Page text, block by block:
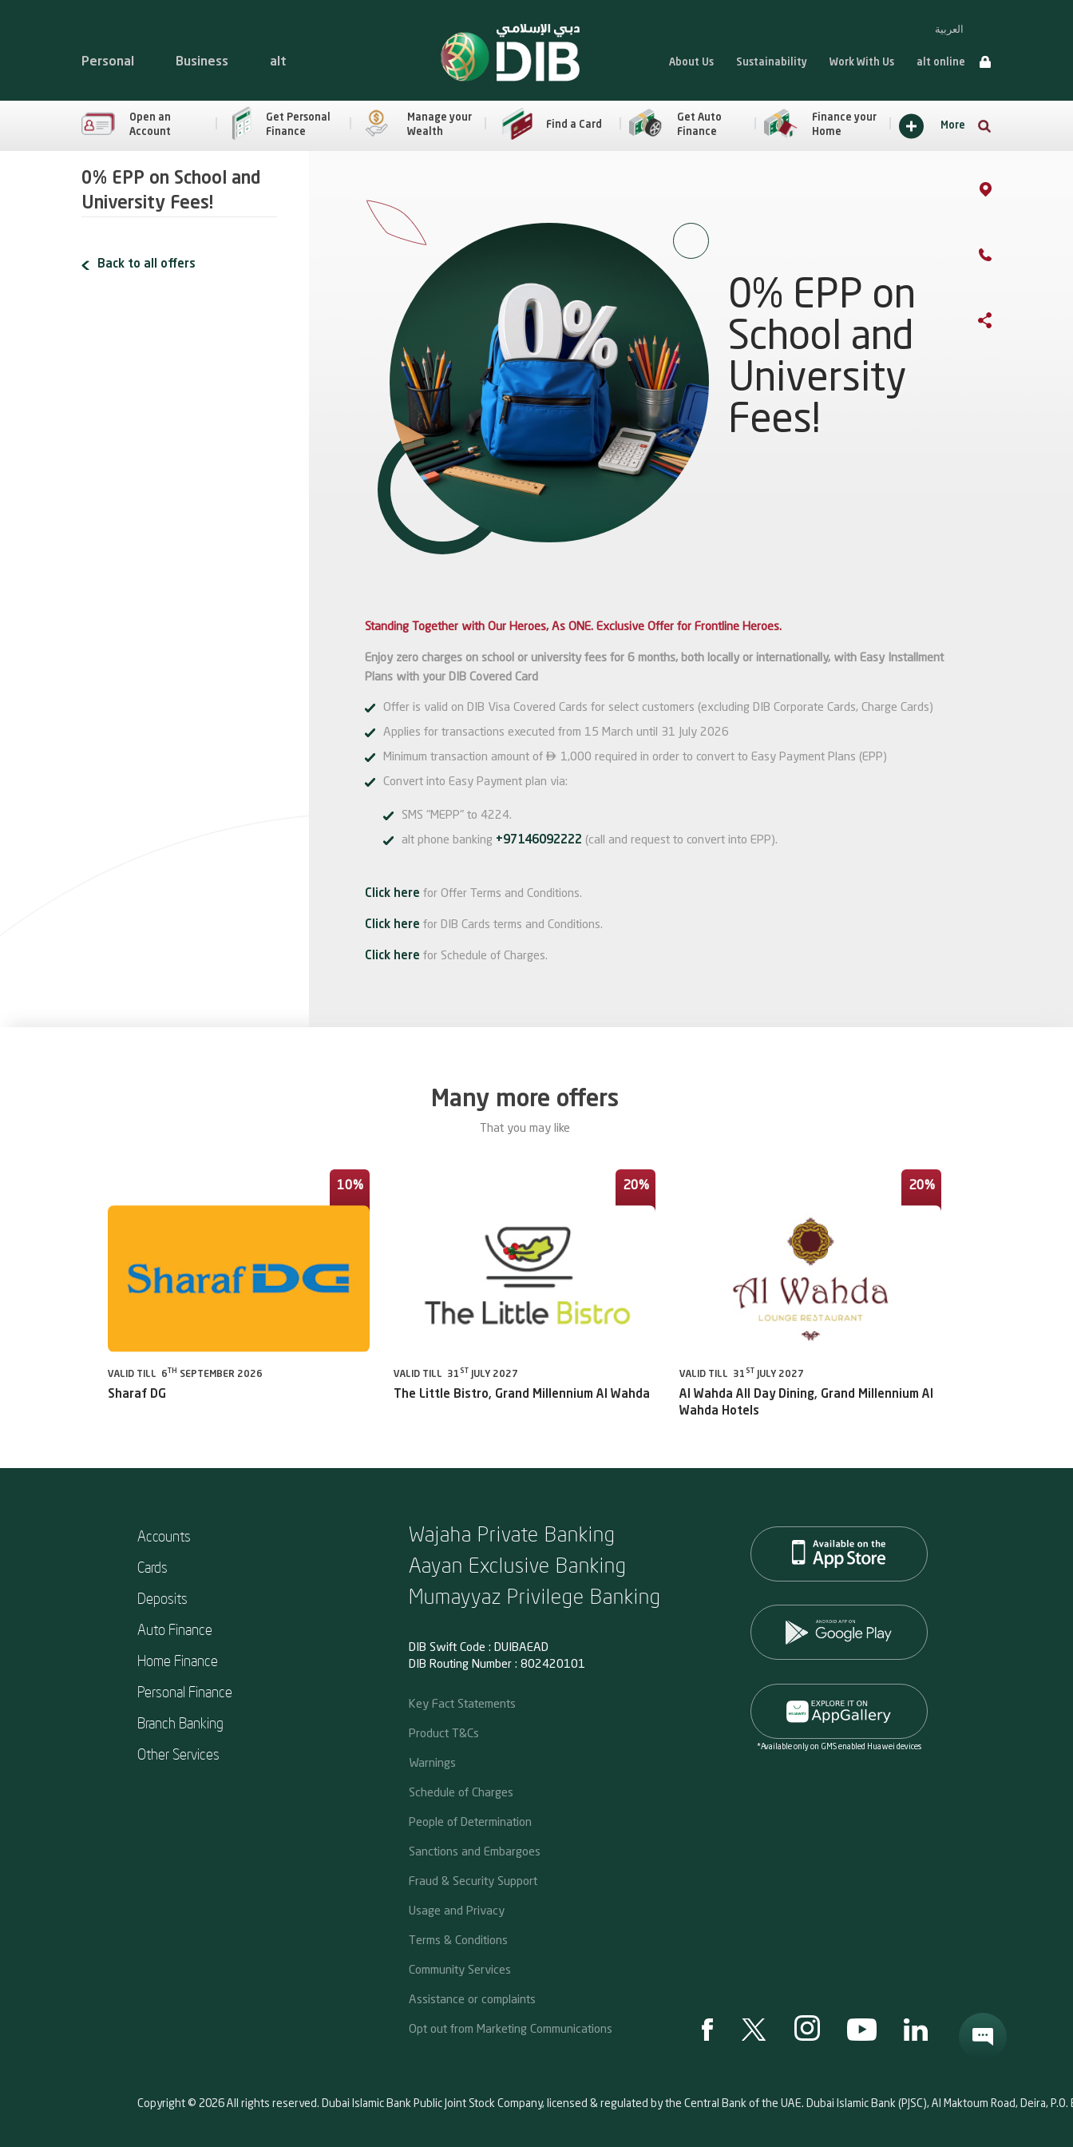
Personal Business alt
العربية
About Us Sustainability Work With Us alt online
Open an
Account
Get Personal
Finance
Manage your
Wealth
Find a Card
Get Auto
Finance
Finance your
Home
More
0% EPP on School and
University Fees!
Back to all offers
0% EPP on
School and
University
Fees!
Standing Together with Our Heroes, As ONE. Exclusive Offer for Frontline Heroes.
Enjoy zero charges on school or university fees for 6 months, both locally or internationally, with Easy Installment
Plans with your DIB Covered Card
Offer is valid on DIB Visa Covered Cards for select customers (excluding DIB Corporate Cards, Charge Cards)
Applies for transactions executed from 15 March until 31 July 2026
Minimum transaction amount of  1,000 required in order to convert to Easy Payment Plans (EPP)
Convert into Easy Payment plan via:
SMS "MEPP" to 4224.
alt phone banking +97146092222 (call and request to convert into EPP).
Click here for Offer Terms and Conditions.
Click here for DIB Cards terms and Conditions.
Click here for Schedule of Charges.
Many more offers
That you may like
10%
VALID TILL 6 TH SEPTEMBER 2026
Sharaf DG
20%
VALID TILL 31 ST JULY 2027
The Little Bistro, Grand Millennium Al Wahda
20%
VALID TILL 31 ST JULY 2027
Al Wahda All Day Dining, Grand Millennium Al
Wahda Hotels
Accounts
Cards
Deposits
Auto Finance
Home Finance
Personal Finance
Branch Banking
Other Services
Wajaha Private Banking
Aayan Exclusive Banking
Mumayyaz Privilege Banking
DIB Swift Code : DUIBAEAD
DIB Routing Number : 802420101
Key Fact Statements
Product T&Cs
Warnings
Schedule of Charges
People of Determination
Sanctions and Embargoes
Fraud & Security Support
Usage and Privacy
Terms & Conditions
Community Services
Assistance or complaints
Opt out from Marketing Communications
*Available only on GMS enabled Huawei devices
Copyright © 2026 All rights reserved. Dubai Islamic Bank Public Joint Stock Company, licensed & regulated by the Central Bank of the UAE. Dubai Islamic Bank (PJSC), Al Maktoum Road, Deira, P.O.